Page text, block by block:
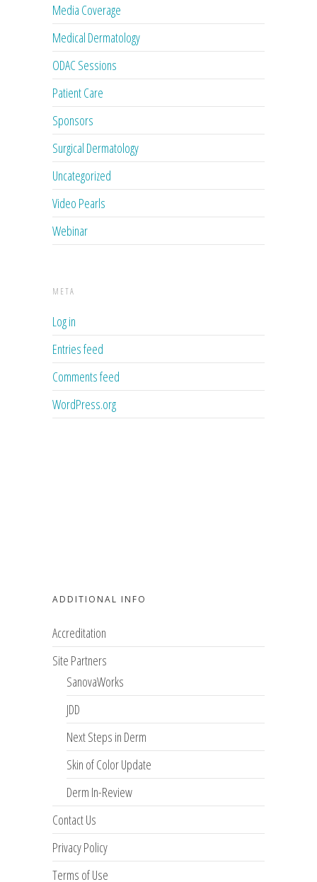
Media Coverage
Medical Dermatology
ODAC Sessions
Patient Care
Sponsors
Surgical Dermatology
Uncategorized
Video Pearls
Webinar
META
Log in
Entries feed
Comments feed
WordPress.org
ADDITIONAL INFO
Accreditation
Site Partners
SanovaWorks
JDD
Next Steps in Derm
Skin of Color Update
Derm In-Review
Contact Us
Privacy Policy
Terms of Use